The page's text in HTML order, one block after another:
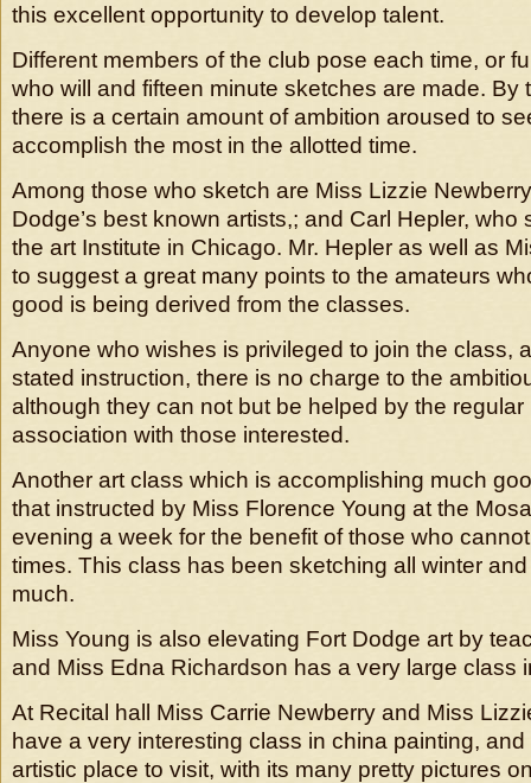
this excellent opportunity to develop talent.
Different members of the club pose each time, or
who will and fifteen minute sketches are made. By
there is a certain amount of ambition aroused to
accomplish the most in the allotted time.
Among those who sketch are Miss Lizzie
Dodge’s best known artists,; and Carl Hepler, who
the art Institute in Chicago. Mr. Hepler as well as
to suggest a great many points to the amateurs
good is being derived from the classes.
Anyone who wishes is privileged to join the class,
stated instruction, there is no charge to the
although they can not but be helped by the regular
association with those interested.
Another art class which is accomplishing much
that instructed by Miss Florence Young at the
evening a week for the benefit of those who
times. This class has been sketching all winter
much.
Miss Young is also elevating Fort Dodge art by
and Miss Edna Richardson has a very large class
At Recital hall Miss Carrie Newberry and Miss
have a very interesting class in china painting,
artistic place to visit, with its many pretty pictures